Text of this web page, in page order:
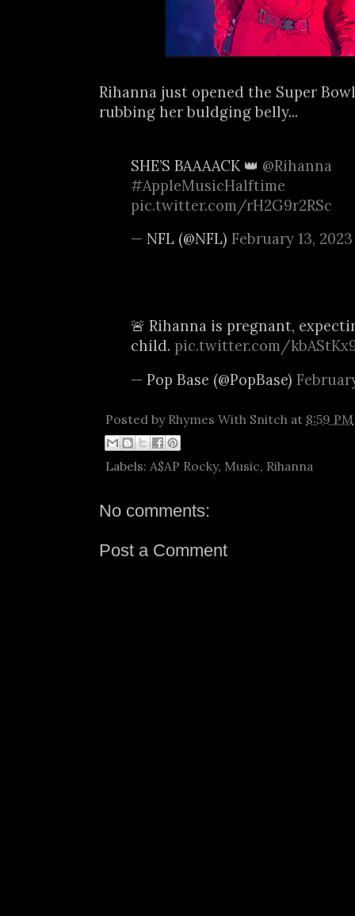
Rihanna just opened the Super
rubbing her buldging belly...
SHE’S BAAAACK 👑 @Rihanna
#AppleMusicHalftime
pic.twitter.com/rH2G9r2RSc
— NFL (@NFL) February 13, 2023
🚨 Rihanna is pregnant,
child. pic.twitter.com/
— Pop Base (@PopBase)
Posted by Rhymes With Snitch at 8:59 PM
Labels: A$AP Rocky, Music, Rihanna
No comments:
Post a Comment